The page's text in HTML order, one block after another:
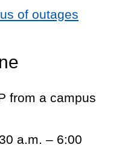
of outages
from a campus
a.m. – 6:00